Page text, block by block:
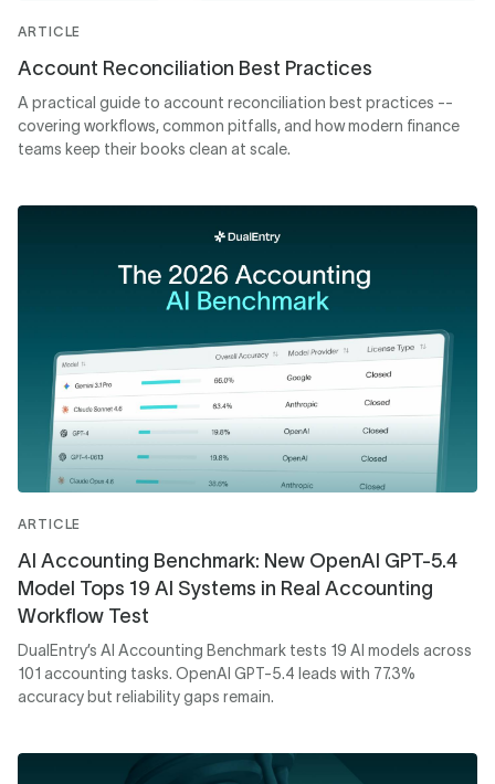
ARTICLE
Account Reconciliation Best Practices
A practical guide to account reconciliation best practices --
covering workflows, common pitfalls, and how modern finance
teams keep their books clean at scale.
ARTICLE
AI Accounting Benchmark: New OpenAI GPT-5.4
Model Tops 19 AI Systems in Real Accounting
Workflow Test
DualEntry’s AI Accounting Benchmark tests 19 AI models across
101 accounting tasks. OpenAI GPT-5.4 leads with 77.3%
accuracy but reliability gaps remain.